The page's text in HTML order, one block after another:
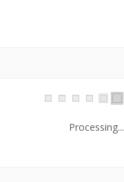
Processing...